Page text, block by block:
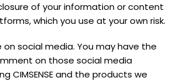
of your information or content
which you use at your own risk.
on social media. You may have the
on those social media
CIMSENSE and the products we